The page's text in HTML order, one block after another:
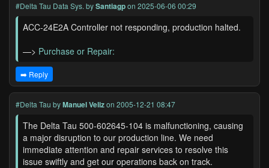
#Delta Tau Data Sys. bySantiagpon 2025-06-06 00:29
ACC-24E2A Controller not responding, production halted.
—> Purchase or Repair:
➡️ Reply
#Delta Tau byManuel Velizon 2005-12-21 08:47
The Delta Tau 500-602645-104 is malfunctioning, causing
a major disruption to our production line. We need
immediate attention and repair services to resolve this
issue swiftly and get our operations back on track.